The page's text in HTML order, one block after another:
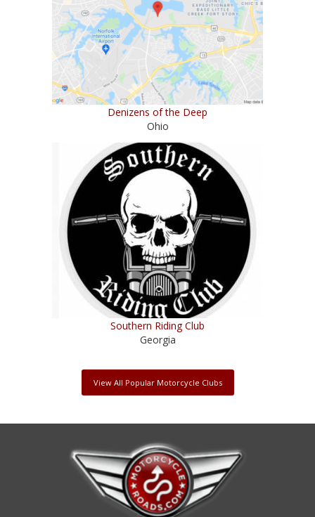
Denizens of the Deep
Ohio
Southern Riding Club
Georgia
View All Popular Motorcycle Clubs